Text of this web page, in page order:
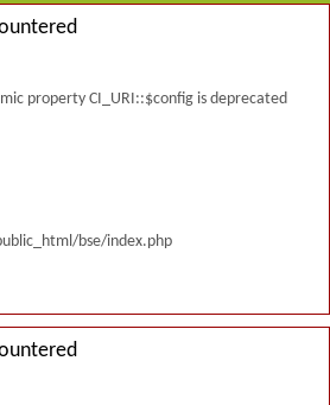
property CI_URI::$config is deprecated
bse/index.php